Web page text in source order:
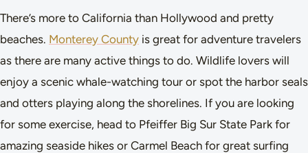
There’s more to California than Hollywood and pretty
beaches. Monterey County is great for adventure travelers
as there are many active things to do. Wildlife lovers will
enjoy a scenic whale-watching tour or spot the harbor seals
and otters playing along the shorelines. If you are looking
for some exercise, head to Pfeiffer Big Sur State Park for
amazing seaside hikes or Carmel Beach for great surfing